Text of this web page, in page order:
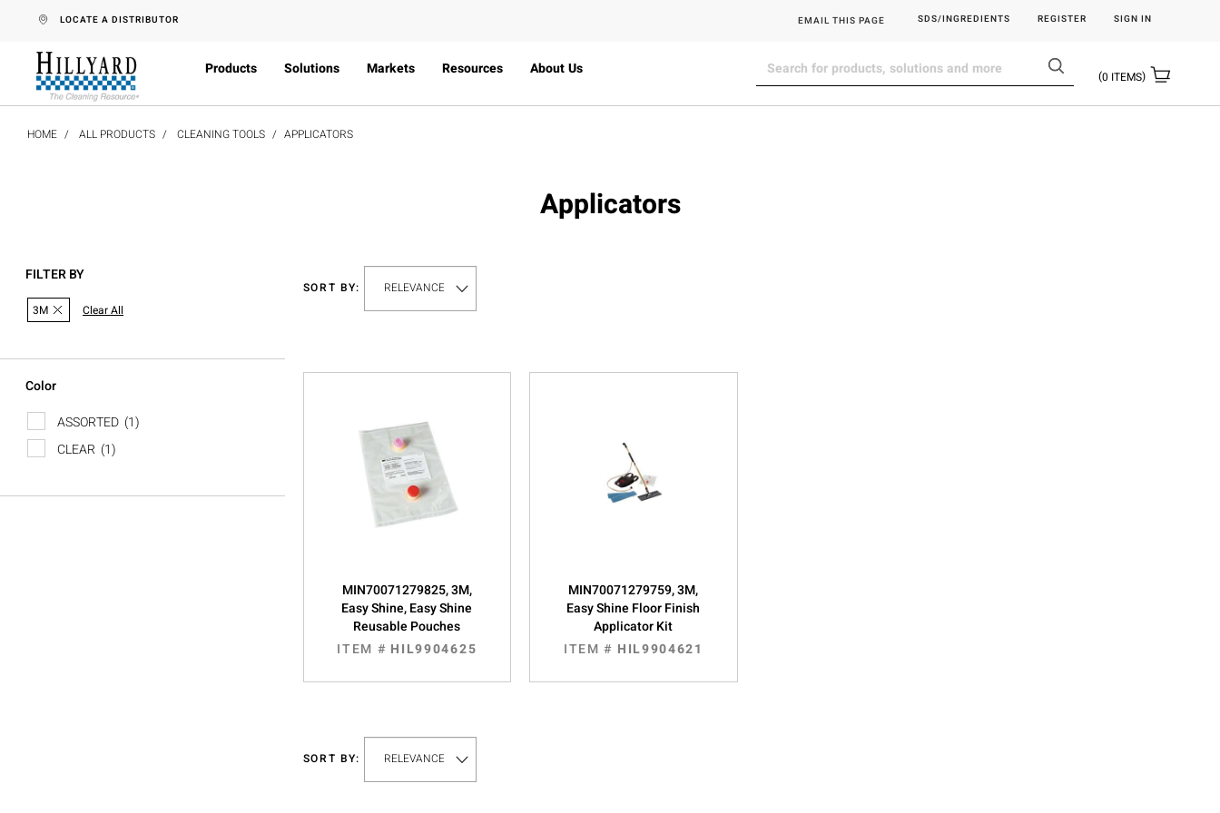
text.skipToContent
text.skipToNavigation
LOCATE A DISTRIBUTOR EMAIL THIS PAGE SDS/INGREDIENTS REGISTER SIGN IN
Products Solutions Markets Resources About Us 0 ITEMS
HOME ALL PRODUCTS CLEANING TOOLS APPLICATORS
Applicators
FILTER BY
3M Clear All
Color
ASSORTED (1)
CLEAR (1)
SORT BY:
MIN70071279825, 3M,
Easy Shine, Easy Shine
Reusable Pouches
ITEM # HIL9904625
MIN70071279759, 3M,
Easy Shine Floor Finish
Applicator Kit
ITEM # HIL9904621
SORT BY: